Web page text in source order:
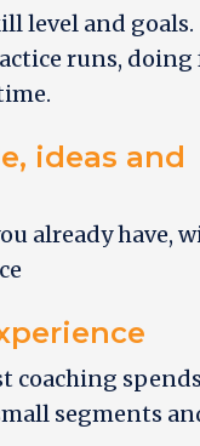
level and goals.
runs,
ideas and
already have,
coaching
segments